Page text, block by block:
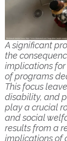
A significant
the
implications
of programs
This focus
disability, and
play a crucial
and social
results from a
implications of